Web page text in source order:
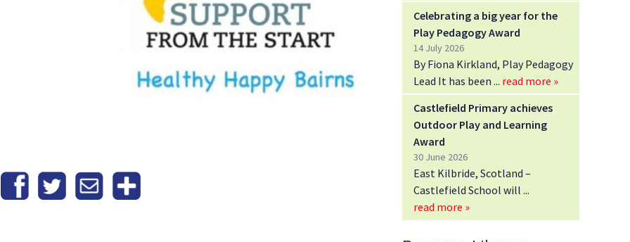
Celebrating a big year for the
Play Pedagogy Award
14 July 2026
By Fiona Kirkland, Play Pedagogy
Lead It has been
read more »
Castlefield Primary achieves
Outdoor Play and Learning
Award
30 June 2026
East Kilbride, Scotland –
Castlefield School will
read more »